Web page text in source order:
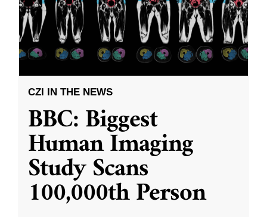
CZI IN THE NEWS
BBC: Biggest
Human Imaging
Study Scans
100,000th Person